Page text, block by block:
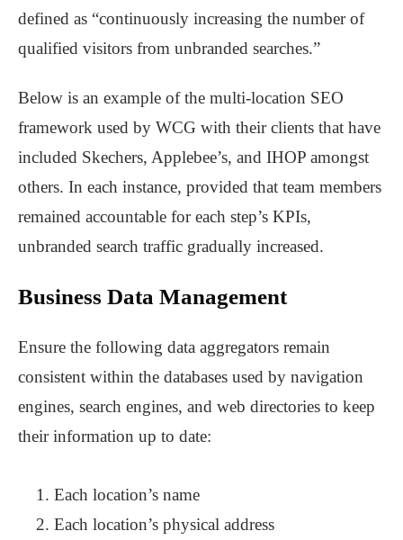
defined as “continuously increasing the number of
qualified visitors from unbranded searches.”
Below is an example of the multi-location SEO
framework used by WCG with their clients that have
included Skechers, Applebee’s, and IHOP amongst
others. In each instance, provided that team members
remained accountable for each step’s KPIs,
unbranded search traffic gradually increased.
Business Data Management
Ensure the following data aggregators remain
consistent within the databases used by navigation
engines, search engines, and web directories to keep
their information up to date:
Each location’s name
Each location’s physical address